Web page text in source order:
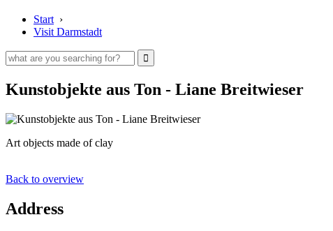
Start ›
Visit Darmstadt
Kunstobjekte aus Ton - Liane Breitwieser
Art objects made of clay
Back to overview
Address